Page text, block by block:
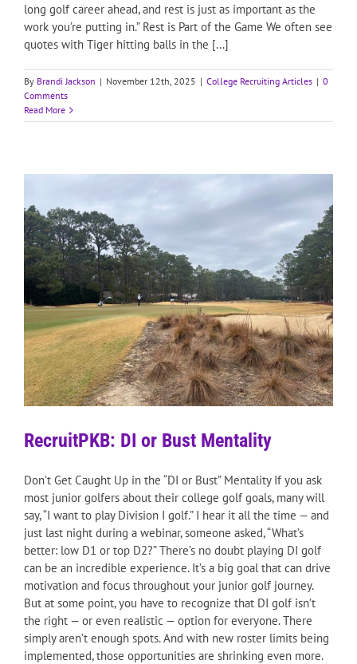
long golf career ahead, and rest is just as important as the
work you’re putting in.” Rest is Part of the Game We often see
quotes with Tiger hitting balls in the [...]
By Brandi Jackson | November 12th, 2025 | College Recruiting Articles | 0
Comments
Read More
RecruitPKB: DI or Bust Mentality
Don’t Get Caught Up in the “DI or Bust” Mentality If you ask
most junior golfers about their college golf goals, many will
say, “I want to play Division I golf.” I hear it all the time — and
just last night during a webinar, someone asked, “What’s
better: low D1 or top D2?” There’s no doubt playing DI golf
can be an incredible experience. It’s a big goal that can drive
motivation and focus throughout your junior golf journey.
But at some point, you have to recognize that DI golf isn’t
the right — or even realistic — option for everyone. There
simply aren’t enough spots. And with new roster limits being
implemented, those opportunities are shrinking even more.